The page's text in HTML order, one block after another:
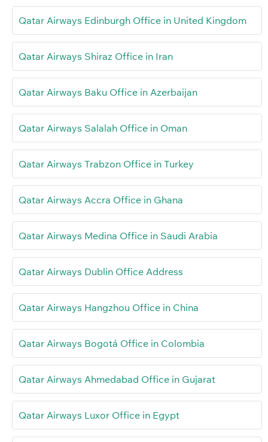
Qatar Airways Edinburgh Office in United Kingdom
Qatar Airways Shiraz Office in Iran
Qatar Airways Baku Office in Azerbaijan
Qatar Airways Salalah Office in Oman
Qatar Airways Trabzon Office in Turkey
Qatar Airways Accra Office in Ghana
Qatar Airways Medina Office in Saudi Arabia
Qatar Airways Dublin Office Address
Qatar Airways Hangzhou Office in China
Qatar Airways Bogotá Office in Colombia
Qatar Airways Ahmedabad Office in Gujarat
Qatar Airways Luxor Office in Egypt